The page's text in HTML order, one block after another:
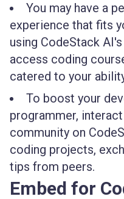
You may have a
experience that fits
using CodeStack
access coding
catered to your
To boost your
programmer,
community on
coding projects,
tips from peers.
Embed for